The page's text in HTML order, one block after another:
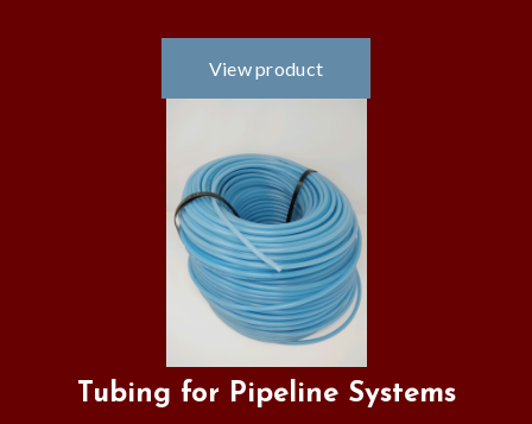
Tubing for Pipeline Systems